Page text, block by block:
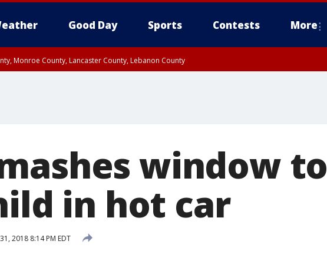
Good Day Sports Contests More
Monroe County, Lancaster County, Lebanon County
window to
in hot car
2018 8:14 PM EDT